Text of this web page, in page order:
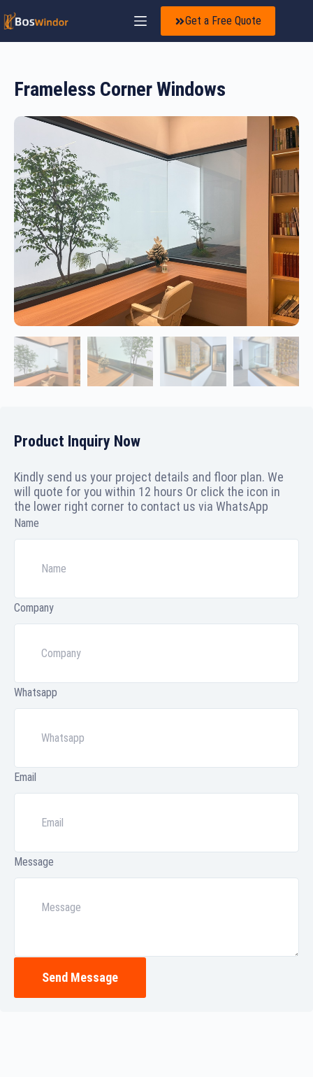
Get a Free Quote
Frameless Corner Windows
Product Inquiry Now
Kindly send us your project details and floor plan. We
will quote for you within 12 hours Or click the icon in
the lower right corner to contact us via WhatsApp
Name
Company
Whatsapp
Email
Message
Send Message